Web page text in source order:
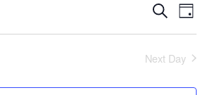
Events
Search
Views
SearchEvent
Day
Next Day